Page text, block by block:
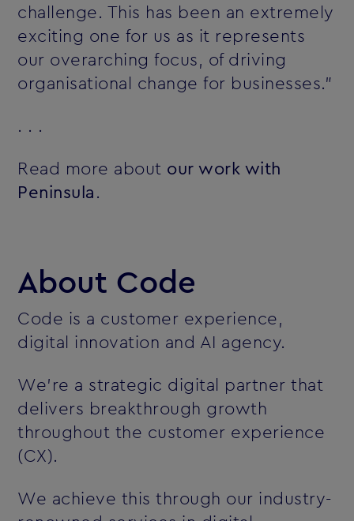
challenge. This has been an extremely
exciting one for us as it represents
our overarching focus, of driving
organisational change for businesses.”
. . .
Read more about our work with
Peninsula .
About Code
Code is a customer experience,
digital innovation and AI agency.
We’re a strategic digital partner that
delivers breakthrough growth
throughout the customer experience
(CX).
We achieve this through our industry-